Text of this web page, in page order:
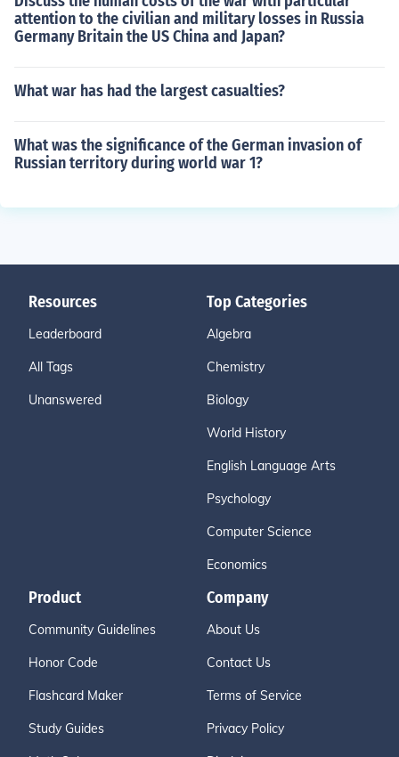
attention to the civilian and military losses in Russia
Germany Britain the US China and Japan?
What war has had the largest casualties?
What was the significance of the German invasion of
Russian territory during world war 1?
Resources
Leaderboard
All Tags
Unanswered
Top Categories
Algebra
Chemistry
Biology
World History
English Language Arts
Psychology
Computer Science
Economics
Product
Community Guidelines
Honor Code
Flashcard Maker
Study Guides
Company
About Us
Contact Us
Terms of Service
Privacy Policy